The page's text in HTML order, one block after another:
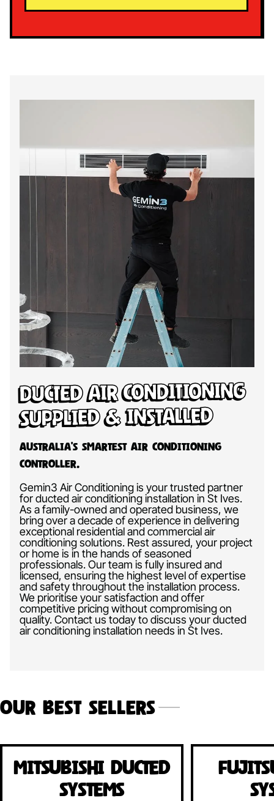
Ducted Air Conditioning
Supplied & Installed
Australia’s Smartest Air Conditioning
Controller.
Gemin3 Air Conditioning is your trusted partner
for ducted air conditioning installation in St Ives.
As a family-owned and operated business, we
bring over a decade of experience in delivering
exceptional residential and commercial air
conditioning solutions. Rest assured, your project
or home is in the hands of seasoned
professionals. Our team is fully insured and
licensed, ensuring the highest level of expertise
and safety throughout the installation process.
We prioritise your satisfaction and offer
competitive pricing without compromising on
quality. Contact us today to discuss your ducted
air conditioning installation needs in St Ives.
Our Best Sellers
Mitsubishi Ducted
Systems